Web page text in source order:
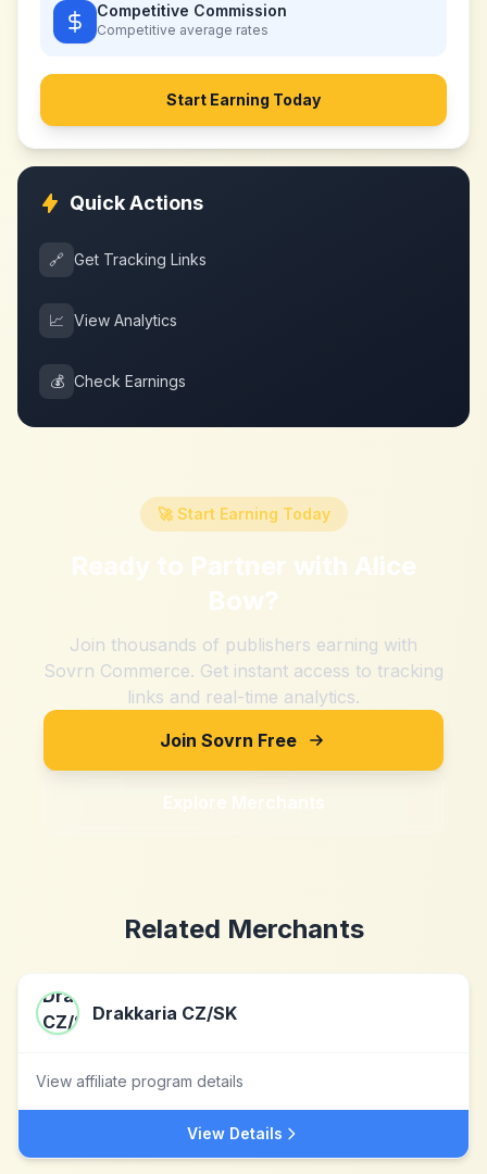
Competitive Commission
Competitive average rates
Start Earning Today
Quick Actions
🔗 Get Tracking Links
📈 View Analytics
💰 Check Earnings
🚀 Start Earning Today
Ready to Partner with Alice
Bow?
Join thousands of publishers earning with
Sovrn Commerce. Get instant access to tracking
links and real-time analytics.
Join Sovrn Free
Explore Merchants
Related Merchants
Drakkaria CZ/SK
View affiliate program details
View Details